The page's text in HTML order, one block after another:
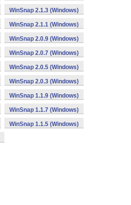
WinSnap 2.1.3 (Windows)
WinSnap 2.1.1 (Windows)
WinSnap 2.0.9 (Windows)
WinSnap 2.0.7 (Windows)
WinSnap 2.0.5 (Windows)
WinSnap 2.0.3 (Windows)
WinSnap 1.1.9 (Windows)
WinSnap 1.1.7 (Windows)
WinSnap 1.1.5 (Windows)